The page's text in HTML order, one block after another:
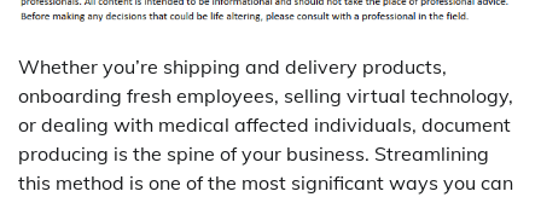
Whether you’re shipping and delivery products,
onboarding fresh employees, selling virtual technology,
or dealing with medical affected individuals, document
producing is the spine of your business. Streamlining
this method is one of the most significant ways you can